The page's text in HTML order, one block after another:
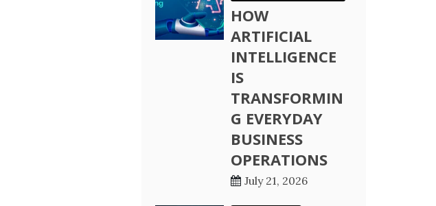
HOW
ARTIFICIAL
INTELLIGENCE
IS
TRANSFORMIN
G EVERYDAY
BUSINESS
OPERATIONS
July 21, 2026